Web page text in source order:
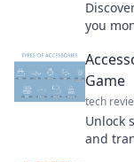
you
Game
tech
Unlock
and